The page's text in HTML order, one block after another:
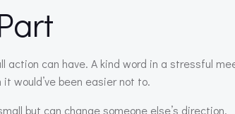
can have. A kind word in a stressful
would’ve been easier not to.
but can change someone else’s direction.